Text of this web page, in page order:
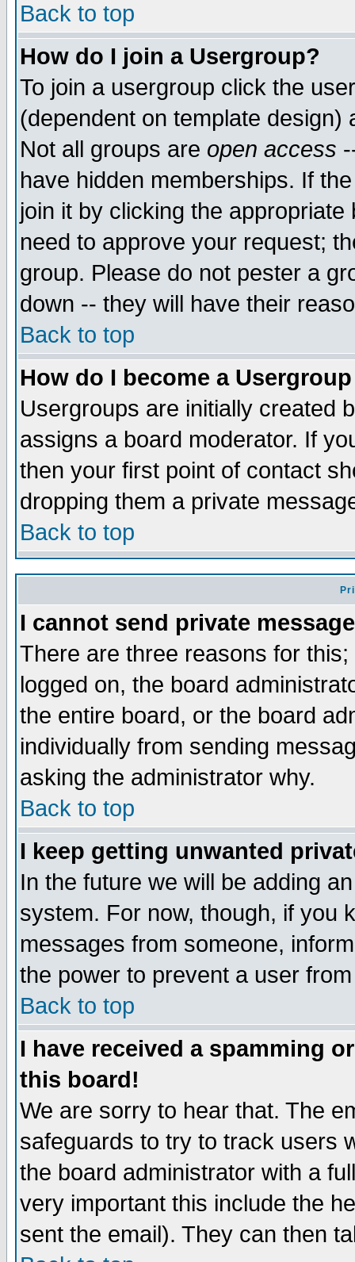
Back to top
How do I join a Usergroup?
To join a usergroup click the
(dependent on template
Not all groups are open access
have hidden memberships. If
join it by clicking the
need to approve your request;
group. Please do not pester a
down -- they will have their
Back to top
How do I become a
Usergroups are initially created
assigns a board moderator. If
then your first point of contact
dropping them a private
Back to top
I cannot send private
There are three reasons for
logged on, the board
the entire board, or the board
individually from sending
asking the administrator why.
Back to top
I keep getting unwanted
In the future we will be adding
system. For now, though, if you
messages from someone,
the power to prevent a user
Back to top
I have received a spamming
this board!
We are sorry to hear that. The
safeguards to try to track users
the board administrator with a
very important this include the
sent the email). They can then